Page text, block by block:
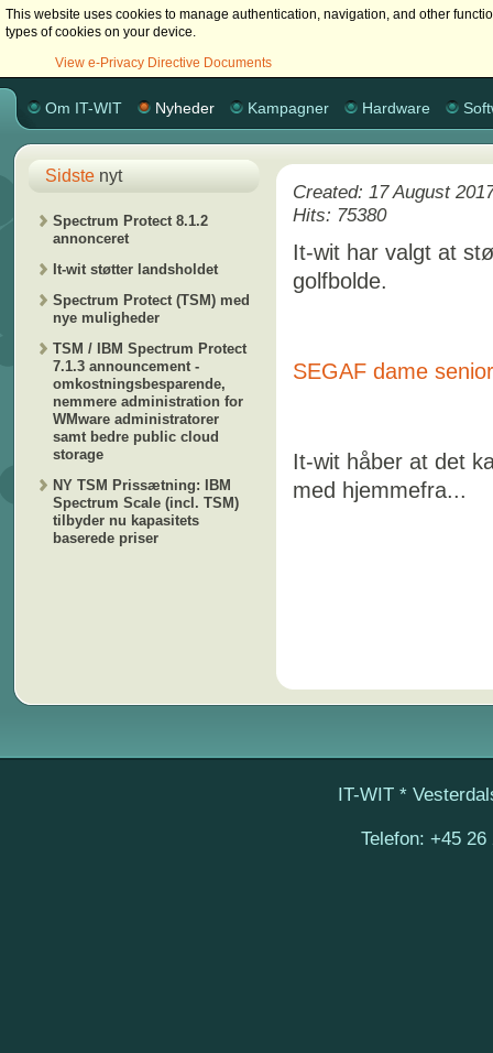
Om IT-WIT Nyheder Kampagner Hardware
Created: 17 August
Hits: 75380
It-wit har valgt at
golfbolde.
SEGAF dame
It-wit håber at det
med hjemmefra...
Sidstenyt
Spectrum Protect 8.1.2
annonceret
It-wit støtter landsholdet
Spectrum Protect (TSM) med
nye muligheder
TSM / IBM Spectrum Protect
7.1.3 announcement -
omkostningsbesparende,
nemmere administration for
WMware administratorer
samt bedre public cloud
storage
NY TSM Prissætning: IBM
Spectrum Scale (incl. TSM)
tilbyder nu kapasitets
baserede priser
IT-WIT *
Telefon: +45
This website uses cookies to manage authentication, navigation, and other
types of cookies on your device.
View e-Privacy Directive Documents